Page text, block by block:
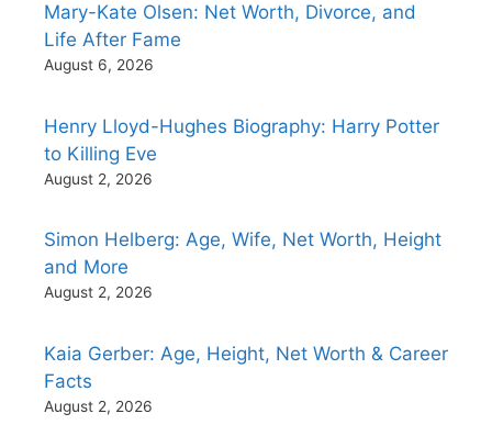
Mary-Kate Olsen: Net Worth, Divorce, and
Life After Fame
August 6, 2026
Henry Lloyd-Hughes Biography: Harry Potter
to Killing Eve
August 2, 2026
Simon Helberg: Age, Wife, Net Worth, Height
and More
August 2, 2026
Kaia Gerber: Age, Height, Net Worth & Career
Facts
August 2, 2026